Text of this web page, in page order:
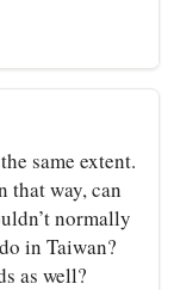
same extent.
that way, can
normally
in Taiwan?
as well?